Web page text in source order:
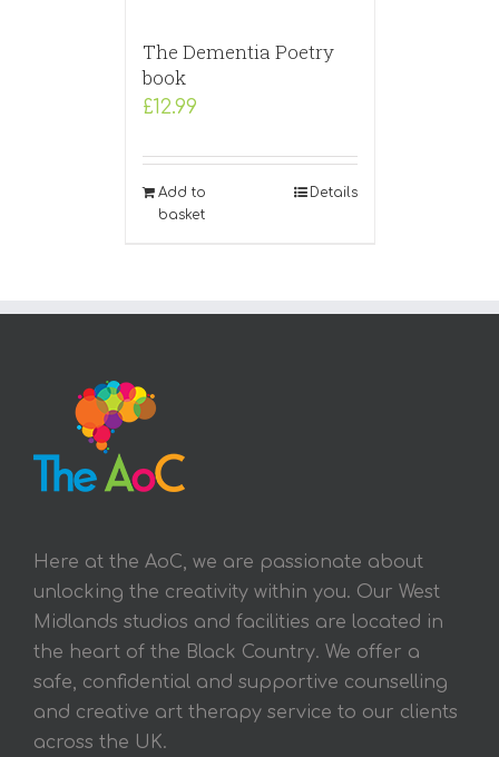
The Dementia Poetry
book
£12.99
Add to
basket
Details
Here at the AoC, we are passionate about
unlocking the creativity within you. Our West
Midlands studios and facilities are located in
the heart of the Black Country. We offer a
safe, confidential and supportive counselling
and creative art therapy service to our clients
across the UK.